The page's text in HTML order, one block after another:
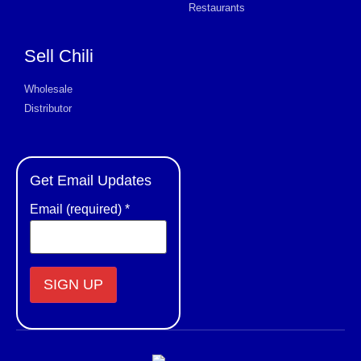
Restaurants
Sell Chili
Wholesale
Distributor
Get Email Updates
Email (required) *
Contact